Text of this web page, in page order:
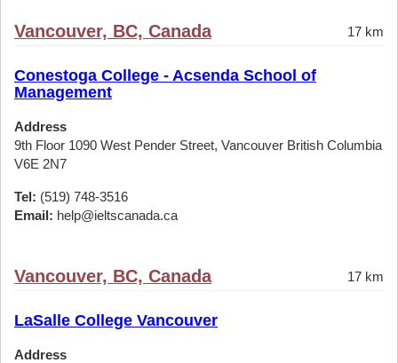
Vancouver, BC, Canada 17 km
Conestoga College - Acsenda School of
Management
Address
9th Floor 1090 West Pender Street, Vancouver British Columbia
V6E 2N7
Tel: (519) 748-3516
Email: help@ieltscanada.ca
Vancouver, BC, Canada 17 km
LaSalle College Vancouver
Address